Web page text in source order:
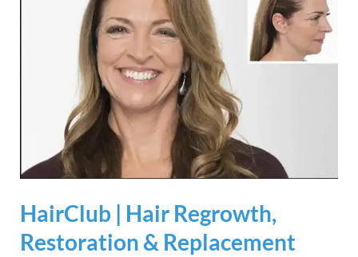
HairClub | Hair Regrowth,
Restoration & Replacement